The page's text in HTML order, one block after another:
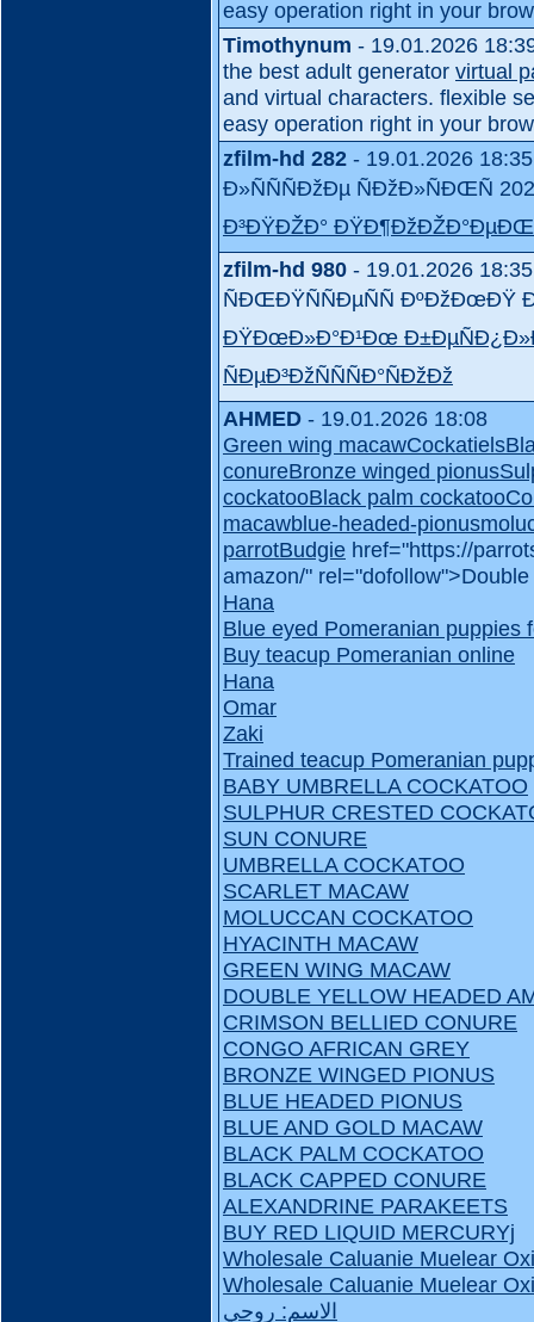
easy operation right in your
Timothynum - 19.01.2026
the best adult generator virtual
and virtual characters. flexible
easy operation right in your
zfilm-hd 282 - 19.01.2026 18:35
Ð»ÑÑÑÐžÐµ
Ð³ÐŸÐŽÐ°
zfilm-hd 980 - 19.01.2026 18:35
ÑÐŒÐŸÑÑÐµÑÑ
ÐŸÐœÐ»Ð°Ð¹Ðœ
ÑÐµÐ³ÐžÑÑÑÐ°ÑÐžÐž
AHMED - 19.01.2026 18:08
Green wing macawCockatiels
conureBronze winged pionus
cockatooBlack palm cockatoo
macawblue-headed-pionus
parrotBudgie href="https://
amazon/"
Hana
Blue eyed Pomeranian puppies
Buy teacup Pomeranian online
Hana
Omar
Zaki
Trained teacup Pomeranian
BABY UMBRELLA COCKATOO
SULPHUR CRESTED
SUN CONURE
UMBRELLA COCKATOO
SCARLET MACAW
MOLUCCAN COCKATOO
HYACINTH MACAW
GREEN WING MACAW
DOUBLE YELLOW HEADED
CRIMSON BELLIED CONURE
CONGO AFRICAN GREY
BRONZE WINGED PIONUS
BLUE HEADED PIONUS
BLUE AND GOLD MACAW
BLACK PALM COCKATOO
BLACK CAPPED CONURE
ALEXANDRINE PARAKEETS
BUY RED LIQUID MERCURYj
Wholesale Caluanie Muelear
Wholesale Caluanie Muelear
الاسم: روحي